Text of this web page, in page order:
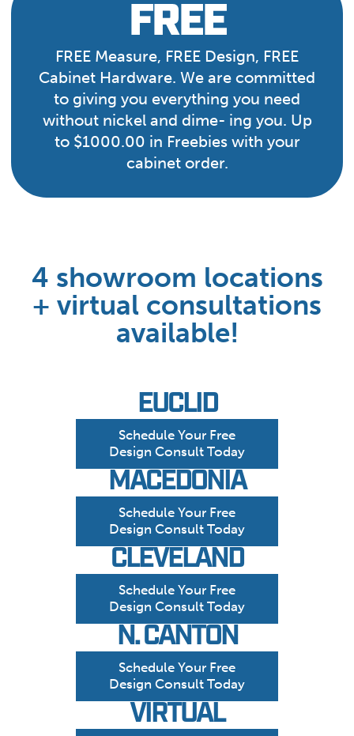
FREE
FREE Measure, FREE Design, FREE
Cabinet Hardware. We are committed
to giving you everything you need
without nickel and dime- ing you. Up
to $1000.00 in Freebies with your
cabinet order.
4 showroom locations
+ virtual consultations
available!
EUCLID
Schedule Your Free
Design Consult Today
MACEDONIA
Schedule Your Free
Design Consult Today
CLEVELAND
Schedule Your Free
Design Consult Today
N. CANTON
Schedule Your Free
Design Consult Today
VIRTUAL